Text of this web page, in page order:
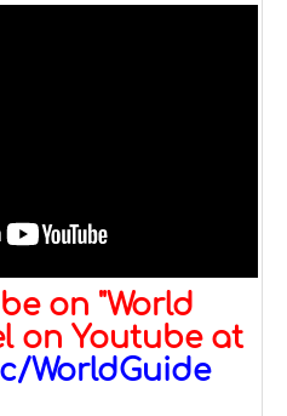
on "World
on Youtube at
WorldGuide